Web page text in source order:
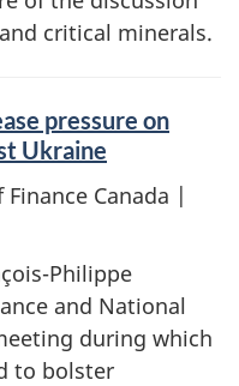
critical minerals.
pressure on
Ukraine
Canada |
Philippe
and National
during which
to bolster